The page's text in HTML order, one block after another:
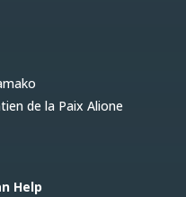
de la Paix Alione
Help